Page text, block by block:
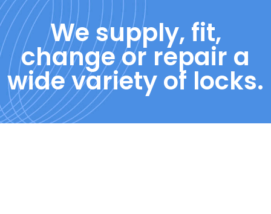
We supply, fit,
change or repair a
wide variety of locks.